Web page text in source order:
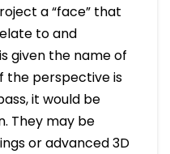
a “face” that
to and
given the name of
the perspective is
it would be
They may be
or advanced 3D